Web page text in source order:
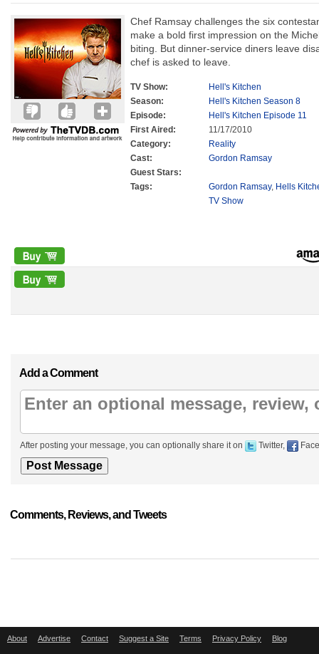
Chef Ramsay challenges the six
make a bold first impression on the
biting. But dinner-service diners leave
chef is asked to leave.
TV Show:
Hell's Kitchen
Season:
Hell's Kitchen Season 8
Episode:
Hell's Kitchen Episode 11
First Aired:
11/17/2010
Category:
Reality
Cast:
Gordon Ramsay
Guest Stars:
Tags:
Gordon Ramsay, Hells
TV Show
Add a Comment
After posting your message, you can optionally share it on Twitter,
Comments, Reviews, and Tweets
About Advertise Contact Suggest a Site Terms Privacy Policy Blog